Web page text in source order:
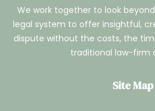
We work together to look
legal system to offer insightful,
dispute without the costs, the
traditional law-firm
Site Map